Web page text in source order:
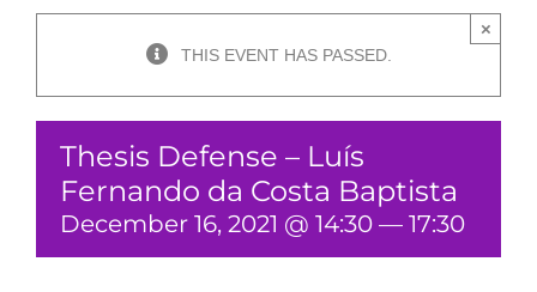
THIS EVENT HAS PASSED.
×
Thesis Defense – Luís
Fernando da Costa Baptista
December 16, 2021 @ 14:30 — 17:30